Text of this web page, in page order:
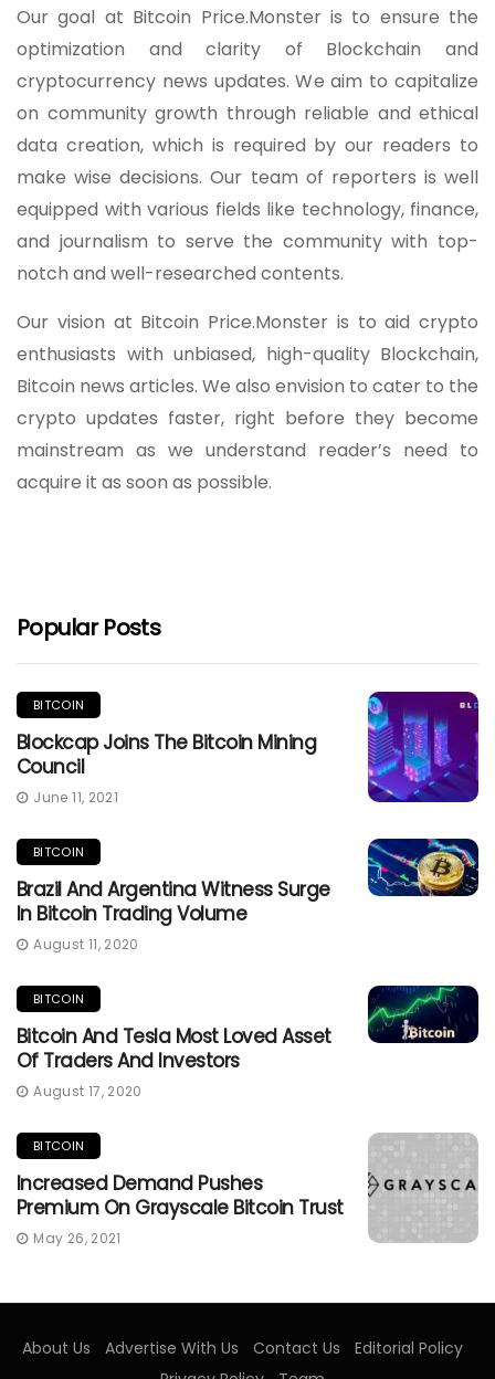
Our goal at Bitcoin Price.Monster is to ensure the
optimization and clarity of Blockchain and
cryptocurrency news updates. We aim to capitalize
on community growth through reliable and ethical
data creation, which is required by our readers to
make wise decisions. Our team of reporters is well
equipped with various fields like technology, finance,
and journalism to serve the community with top-
notch and well-researched contents.
Our vision at Bitcoin Price.Monster is to aid crypto
enthusiasts with unbiased, high-quality Blockchain,
Bitcoin news articles. We also envision to cater to the
crypto updates faster, right before they become
mainstream as we understand reader’s need to
acquire it as soon as possible.
Popular Posts
BITCOIN
Blockcap Joins The Bitcoin Mining
Council
June 11, 2021
BITCOIN
Brazil And Argentina Witness Surge
In Bitcoin Trading Volume
August 11, 2020
BITCOIN
Bitcoin And Tesla Most Loved Asset
Of Traders And Investors
August 17, 2020
BITCOIN
Increased Demand Pushes
Premium On Grayscale Bitcoin Trust
May 26, 2021
About Us Advertise With Us Contact Us
Editorial Policy